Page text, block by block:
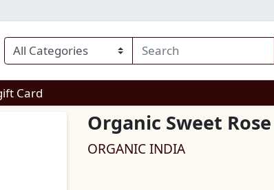
Card
Organic Sweet
ORGANIC INDIA